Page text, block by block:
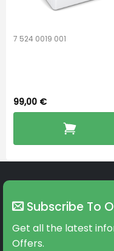
7 524 0019 001
99,00 €
Subscribe To
Get all the latest
Offers.